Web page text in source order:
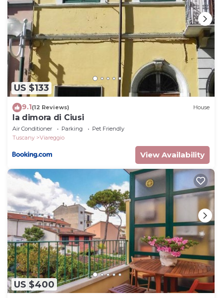
US $133
9.1(12 Reviews) House
la dimora di Ciusi
Air Conditioner Parking
Pet Friendly
Tuscany
Viareggio
View Availability
US $400